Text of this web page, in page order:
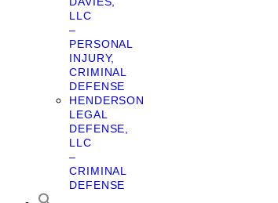
LLC
–
PERSONAL
INJURY,
CRIMINAL
DEFENSE
HENDERSON
LEGAL
DEFENSE,
LLC
–
CRIMINAL
DEFENSE